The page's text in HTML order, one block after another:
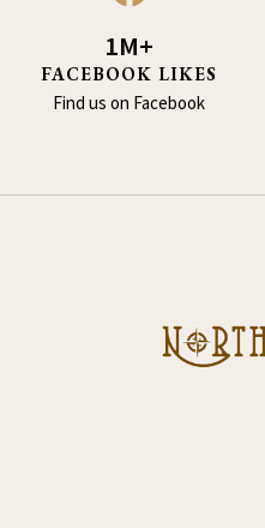
1M+
FACEBOOK LIKES
Find us on Facebook